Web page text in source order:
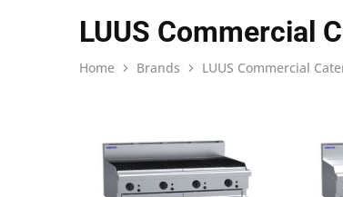
Stainless Steel
LUUS Commercial
Home Brands LUUS Commercial